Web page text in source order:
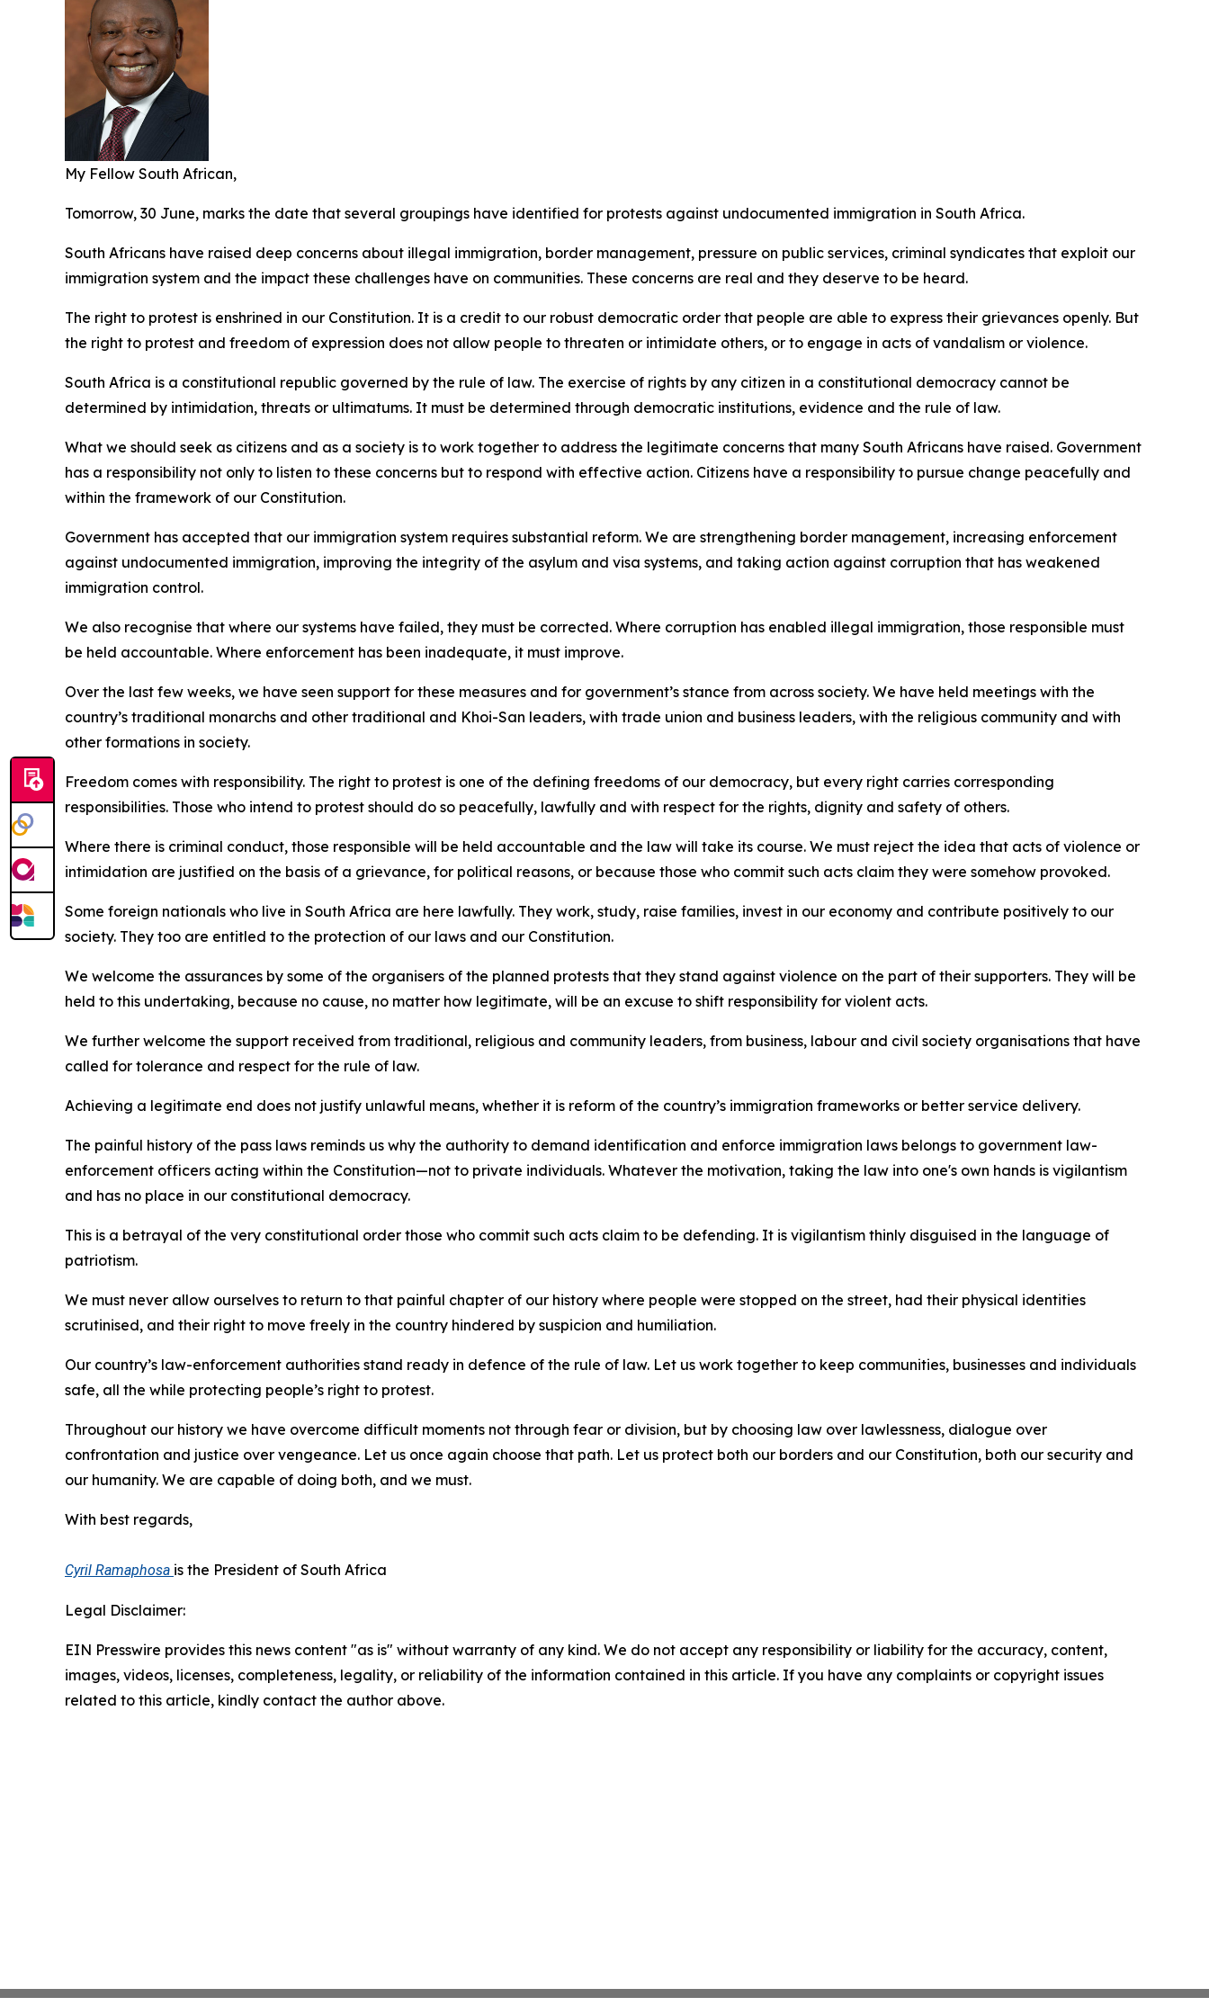
My Fellow South African,
Tomorrow, 30 June, marks the date that several groupings have identified for protests against undocumented immigration in South Africa.
South Africans have raised deep concerns about illegal immigration, border management, pressure on public services, criminal syndicates that exploit our
immigration system and the impact these challenges have on communities. These concerns are real and they deserve to be heard.
The right to protest is enshrined in our Constitution. It is a credit to our robust democratic order that people are able to express their grievances openly. But
the right to protest and freedom of expression does not allow people to threaten or intimidate others, or to engage in acts of vandalism or violence.
South Africa is a constitutional republic governed by the rule of law. The exercise of rights by any citizen in a constitutional democracy cannot be
determined by intimidation, threats or ultimatums. It must be determined through democratic institutions, evidence and the rule of law.
What we should seek as citizens and as a society is to work together to address the legitimate concerns that many South Africans have raised. Government
has a responsibility not only to listen to these concerns but to respond with effective action. Citizens have a responsibility to pursue change peacefully and
within the framework of our Constitution.
Government has accepted that our immigration system requires substantial reform. We are strengthening border management, increasing enforcement
against undocumented immigration, improving the integrity of the asylum and visa systems, and taking action against corruption that has weakened
immigration control.
We also recognise that where our systems have failed, they must be corrected. Where corruption has enabled illegal immigration, those responsible must
be held accountable. Where enforcement has been inadequate, it must improve.
Over the last few weeks, we have seen support for these measures and for government’s stance from across society. We have held meetings with the
country’s traditional monarchs and other traditional and Khoi-San leaders, with trade union and business leaders, with the religious community and with
other formations in society.
Freedom comes with responsibility. The right to protest is one of the defining freedoms of our democracy, but every right carries corresponding
responsibilities. Those who intend to protest should do so peacefully, lawfully and with respect for the rights, dignity and safety of others.
Where there is criminal conduct, those responsible will be held accountable and the law will take its course. We must reject the idea that acts of violence or
intimidation are justified on the basis of a grievance, for political reasons, or because those who commit such acts claim they were somehow provoked.
Some foreign nationals who live in South Africa are here lawfully. They work, study, raise families, invest in our economy and contribute positively to our
society. They too are entitled to the protection of our laws and our Constitution.
We welcome the assurances by some of the organisers of the planned protests that they stand against violence on the part of their supporters. They will be
held to this undertaking, because no cause, no matter how legitimate, will be an excuse to shift responsibility for violent acts.
We further welcome the support received from traditional, religious and community leaders, from business, labour and civil society organisations that have
called for tolerance and respect for the rule of law.
Achieving a legitimate end does not justify unlawful means, whether it is reform of the country’s immigration frameworks or better service delivery.
The painful history of the pass laws reminds us why the authority to demand identification and enforce immigration laws belongs to government law-
enforcement officers acting within the Constitution—not to private individuals. Whatever the motivation, taking the law into one's own hands is vigilantism
and has no place in our constitutional democracy.
This is a betrayal of the very constitutional order those who commit such acts claim to be defending. It is vigilantism thinly disguised in the language of
patriotism.
We must never allow ourselves to return to that painful chapter of our history where people were stopped on the street, had their physical identities
scrutinised, and their right to move freely in the country hindered by suspicion and humiliation.
Our country’s law-enforcement authorities stand ready in defence of the rule of law. Let us work together to keep communities, businesses and individuals
safe, all the while protecting people’s right to protest.
Throughout our history we have overcome difficult moments not through fear or division, but by choosing law over lawlessness, dialogue over
confrontation and justice over vengeance. Let us once again choose that path. Let us protect both our borders and our Constitution, both our security and
our humanity. We are capable of doing both, and we must.
With best regards,
Cyril Ramaphosa is the President of South Africa
Legal Disclaimer:
EIN Presswire provides this news content "as is" without warranty of any kind. We do not accept any responsibility or liability for the accuracy, content,
images, videos, licenses, completeness, legality, or reliability of the information contained in this article. If you have any complaints or copyright issues
related to this article, kindly contact the author above.